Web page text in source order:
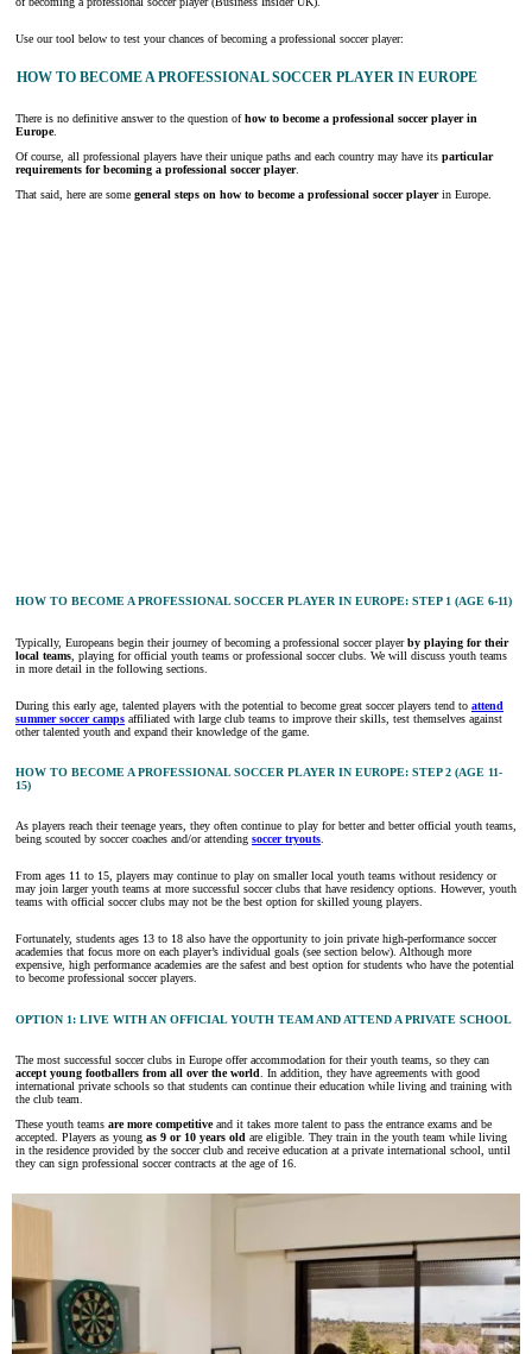
Use our tool below to test your chances of becoming a professional soccer player:
HOW TO BECOME A PROFESSIONAL SOCCER PLAYER IN EUROPE
There is no definitive answer to the question ofhow to become a professional soccer player in
Europe.
Of course, all professional players have their unique paths and each country may have its particular
requirements for becoming a professional soccer player.
That said, here are some general steps on how to become a professional soccer playerin Europe.
HOW TO BECOME A PROFESSIONAL SOCCER PLAYER IN EUROPE: STEP 1 (AGE 6-11)
Typically, Europeans begin their journey of becoming a professional soccer playerby playing for their
local teams , playing for official youth teams or professional soccer clubs. We will discuss youth teams
in more detail in the following sections.
During this early age, talented players with the potential to become great soccer players tend to attend
summer soccer camps affiliated with large club teams to improve their skills, test themselves against
other talented youth and expand their knowledge of the game.
HOW TO BECOME A PROFESSIONAL SOCCER PLAYER IN EUROPE: STEP 2 (AGE 11-
15)
As players reach their teenage years, they often continue to play for better and better official youth teams,
being scouted by soccer coaches and/or attending soccer tryouts.
From ages 11 to 15, players may continue to play on smaller local youth teams without residency or
may join larger youth teams at more successful soccer clubs that have residency options. However, youth
teams with official soccer clubs may not be the best option for skilled young players.
Fortunately, students ages 13 to 18 also have the opportunity to join private high-performance soccer
academies that focus more on each player’s individual goals (see section below). Although more
expensive, high performance academies are the safest and best option for students who have the potential
to become professional soccer players.
OPTION 1: LIVE WITH AN OFFICIAL YOUTH TEAM AND ATTEND A PRIVATE SCHOOL
The most successful soccer clubs in Europe offer accommodation for their youth teams, so they can
accept young footballers from all over the world . In addition, they have agreements with good
international private schools so that students can continue their education while living and training with
the club team.
These youth teams are more competitiveand it takes more talent to pass the entrance exams and be
accepted. Players as young as 9 or 10 years old are eligible. They train in the youth team while living
in the residence provided by the soccer club and receive education at a private international school, until
they can sign professional soccer contracts at the age of 16.